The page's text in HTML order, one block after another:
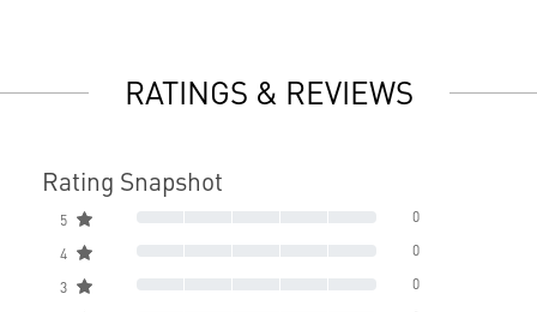
RATINGS & REVIEWS
Rating Snapshot
5 0
4 0
3 0